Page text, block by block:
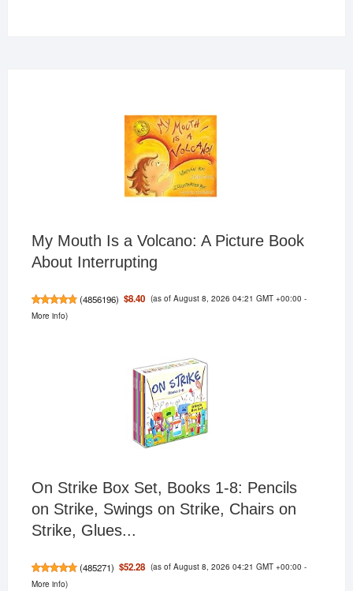
My Mouth Is a Volcano: A Picture Book
About Interrupting
(4856196) $8.40 (as of August 8, 2026 04:21 GMT +00:00 -
More info)
On Strike Box Set, Books 1-8: Pencils
on Strike, Swings on Strike, Chairs on
Strike, Glues...
(485271) $52.28 (as of August 8, 2026 04:21 GMT +00:00 -
More info)